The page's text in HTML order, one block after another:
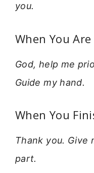
you.
When You
God, help me
Guide my hand.
When You
Thank you.
part.